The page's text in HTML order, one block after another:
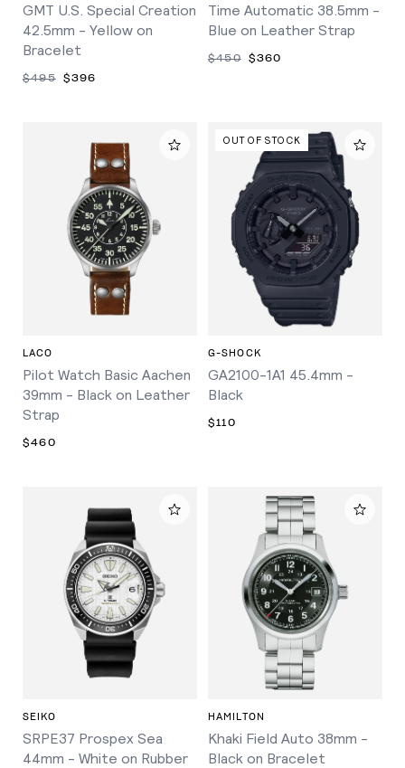
GMT U.S. Special Creation
42.5mm - Yellow on
Bracelet
$495 $396
Time Automatic 38.5mm -
Blue on Leather Strap
$450 $360
LACO
Pilot Watch Basic Aachen
39mm - Black on Leather
Strap
$460
OUT OF STOCK
G-SHOCK
GA2100-1A1 45.4mm -
Black
$110
SEIKO
SRPE37 Prospex Sea
44mm - White on Rubber
HAMILTON
Khaki Field Auto 38mm -
Black on Bracelet